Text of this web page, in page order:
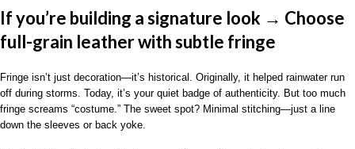
If you’re building a signature look → Choose
full-grain leather with subtle fringe
Fringe isn’t just decoration—it’s historical. Originally, it helped rainwater run
off during storms. Today, it’s your quiet badge of authenticity. But too much
fringe screams “costume.” The sweet spot? Minimal stitching—just a line
down the sleeves or back yoke.